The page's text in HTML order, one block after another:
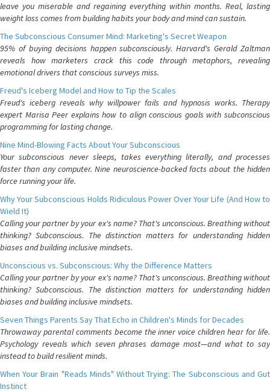
leave you miserable and regaining everything within months. Real, lasting
weight loss comes from building habits your body and mind can sustain.
The Subconscious Consumer Mind: Marketing's Secret Weapon
95% of buying decisions happen subconsciously. Harvard's Gerald Zaltman
reveals how marketers crack this code through metaphors, revealing
emotional drivers that conscious surveys miss.
Freud's Iceberg Model and How to Tip the Scales
Freud's iceberg reveals why willpower fails and hypnosis works. Therapy
expert Marisa Peer explains how to align conscious goals with subconscious
programming for lasting change.
Nine Mind-Blowing Facts About Your Subconscious
Your subconscious never sleeps, takes everything literally, and processes
faster than any computer. Nine neuroscience-backed facts about the hidden
force running your life.
Why Your Subconscious Holds Ridiculous Power Over Your Life (And How to
Wield It)
Calling your partner by your ex's name? That's unconscious. Breathing without
thinking? Subconscious. The distinction matters for understanding hidden
biases and building inclusive mindsets.
Unconscious vs. Subconscious: Why the Difference Matters
Calling your partner by your ex's name? That's unconscious. Breathing without
thinking? Subconscious. The distinction matters for understanding hidden
biases and building inclusive mindsets.
Seven Things Parents Say That Echo in Children's Minds for Decades
Throwaway parental comments become the inner voice children hear for life.
Psychology reveals which seven phrases damage most—and what to say
instead to build resilient minds.
When Your Brain "Reads Minds" Without Trying: The Subconscious and Gut
Instinct